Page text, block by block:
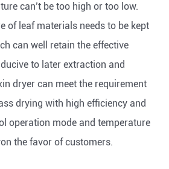
can’t be too high or too low.
of leaf materials needs to be kept
can well retain the effective
to later extraction and
dryer can meet the requirement
drying with high efficiency and
operation mode and temperature
the favor of customers.